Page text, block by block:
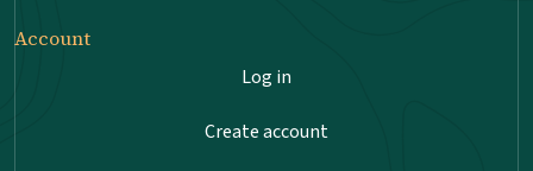
Account
Log in
Create account